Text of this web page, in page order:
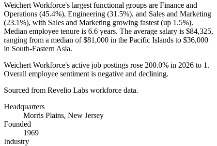
Weichert Workforce's largest functional groups are Finance and
Operations (45.4%), Engineering (31.5%), and Sales and Marketing
(23.1%), with Sales and Marketing growing fastest (up 1.5%).
Median employee tenure is 6.6 years. The average salary is $84,325,
ranging from a median of$81,000 in the Pacific Islands to $36,000
in South-Eastern Asia.
Weichert Workforce's active job postings rose 200.0% in 2026 to 1 .
Overall employee sentiment is negative and declining.
Sourced from Revelio Labs workforce data.
Headquarters
Morris Plains, New Jersey
Founded
1969
Industry